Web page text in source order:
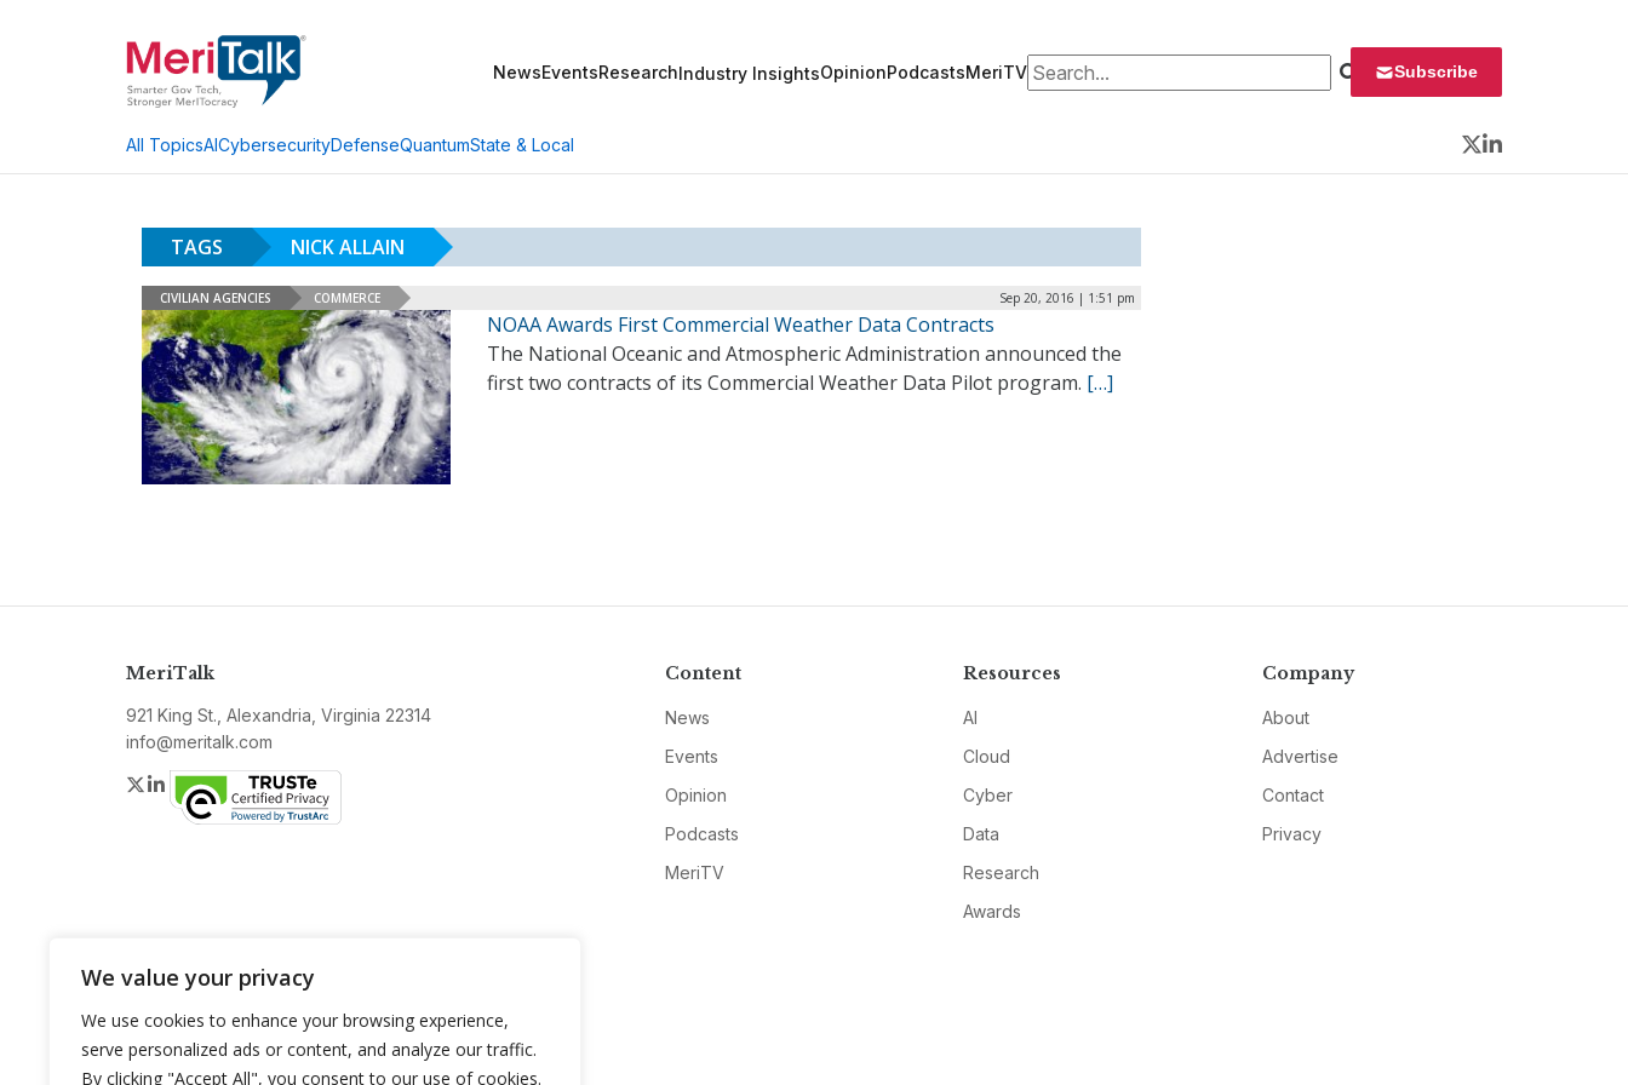
We value your privacy
We use cookies to enhance your browsing experience,
serve personalized ads or content, and analyze our traffic.
By clicking "Accept All", you consent to our use of cookies.
NewsEventsResearchIndustry InsightsOpinionPodcastsMeriTVSearch for: Subscribe
All TopicsAICybersecurityDefenseQuantumState & Local
Twitter
LinkedIn
TAGS NICK ALLAIN
CIVILIAN AGENCIES COMMERCE Sep 20, 2016 | 1:51 pm
NOAA Awards First Commercial Weather Data Contracts
The National Oceanic and Atmospheric Administration announced the
first two contracts of its Commercial Weather Data Pilot program. […]
MeriTalk
921 King St., Alexandria, Virginia 22314
info@meritalk.com
Twitter
LinkedIn
Content
News
Events
Opinion
Podcasts
MeriTV
Resources
AI
Cloud
Cyber
Data
Research
Awards
Company
About
Advertise
Contact
Privacy